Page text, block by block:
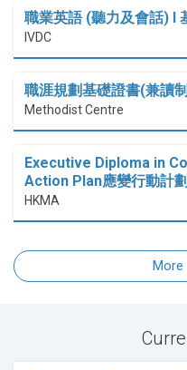
職業英語 (聽力及會話) I
IVDC
職涯規劃基礎證書(兼讀制
Methodist Centre
Executive Diploma in
Action Plan應變行動計
HKMA
More